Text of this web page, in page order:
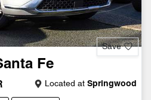
Save
Fe
Located at Springwood